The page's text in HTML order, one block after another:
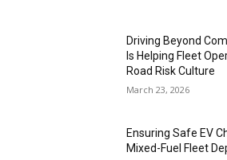
Driving Beyond
Is Helping Fleet
Road Risk Culture
March 23, 2026
Ensuring Safe EV
Mixed-Fuel Fleet